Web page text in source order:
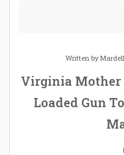
Written by
Virginia Mother
Loaded Gun